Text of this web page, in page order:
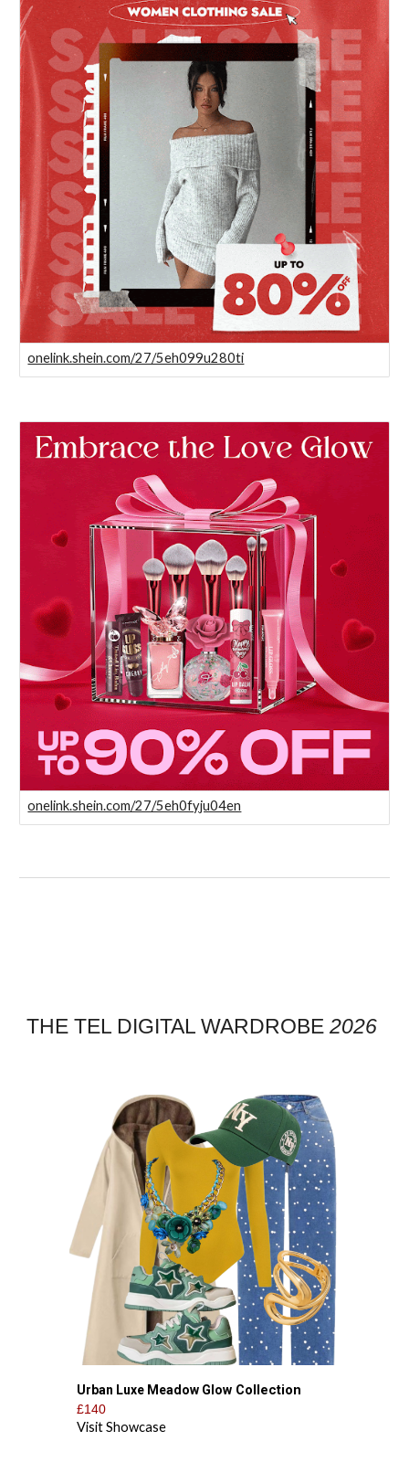
onelink.shein.com/27/5eh099u280ti
onelink.shein.com/27/5eh0fyju04en
THE TEL DIGITAL WARDROBE 2026
Urban Luxe Meadow Glow Collection
£140
Visit Showcase